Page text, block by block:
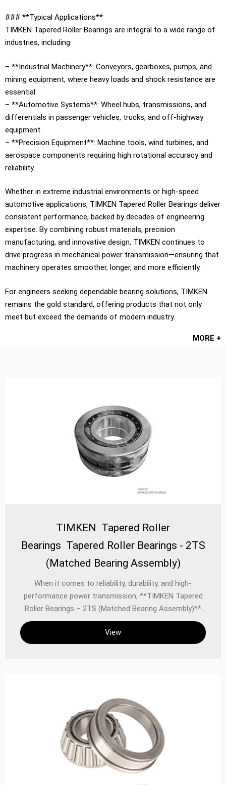
### **Typical Applications**
TIMKEN Tapered Roller Bearings are integral to a wide range of
industries, including:
– **Industrial Machinery**: Conveyors, gearboxes, pumps, and
mining equipment, where heavy loads and shock resistance are
essential.
– **Automotive Systems**: Wheel hubs, transmissions, and
differentials in passenger vehicles, trucks, and off-highway
equipment.
– **Precision Equipment**: Machine tools, wind turbines, and
aerospace components requiring high rotational accuracy and
reliability.
Whether in extreme industrial environments or high-speed
automotive applications, TIMKEN Tapered Roller Bearings deliver
consistent performance, backed by decades of engineering
expertise. By combining robust materials, precision
manufacturing, and innovative design, TIMKEN continues to
drive progress in mechanical power transmission—ensuring that
machinery operates smoother, longer, and more efficiently.
For engineers seeking dependable bearing solutions, TIMKEN
remains the gold standard, offering products that not only
meet but exceed the demands of modern industry.
MORE +
TIMKEN Tapered Roller
Bearings Tapered Roller Bearings - 2TS
(Matched Bearing Assembly)
When it comes to reliability, durability, and high-
performance power transmission, **TIMKEN Tapered
Roller Bearings – 2TS (Matched Bearing Assembly)**
stand as a benchmark in the industry. Designed for
applications demanding exceptional load capacity,
precise alignment, and long service life, these matched
demanding environments.
View